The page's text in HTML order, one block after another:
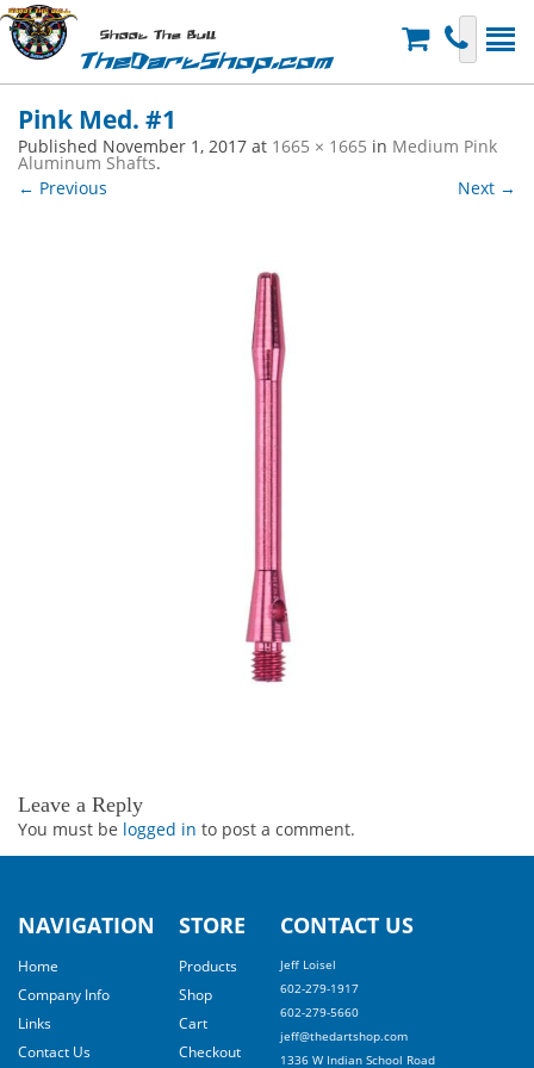
Shoot The Bull
TheDartShop.com
Pink Med. #1
Published November 1, 2017 at 1665 × 1665 in Medium Pink
Aluminum Shafts.
← Previous
Next →
Leave a Reply
You must be logged in to post a comment.
NAVIGATION
Home
Company Info
Links
Contact Us
STORE
Products
Shop
Cart
Checkout
CONTACT US
Jeff Loisel
602-279-1917
602-279-5660
jeff@thedartshop.com
1336 W Indian School Road